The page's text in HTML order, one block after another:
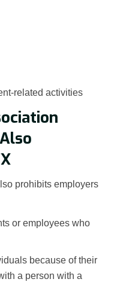
related activities
prohibits employers
or employees who
because of their
a person with a